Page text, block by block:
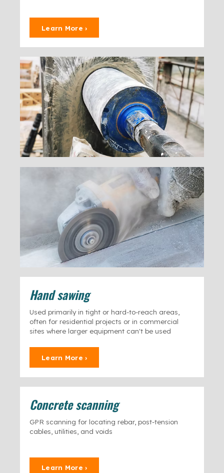
Learn More ›
Hand sawing
Used primarily in tight or hard-to-reach areas,
often for residential projects or in commercial
sites where larger equipment can't be used
Learn More ›
Concrete scanning
GPR scanning for locating rebar, post-tension
cables, utilities, and voids
Learn More ›